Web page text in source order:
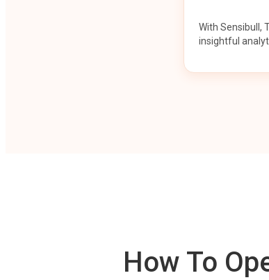
With Sensibull,
insightful
How To